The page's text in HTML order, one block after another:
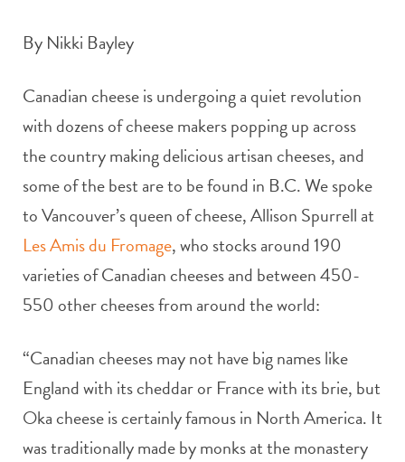
By Nikki Bayley
Canadian cheese is undergoing a quiet revolution
with dozens of cheese makers popping up across
the country making delicious artisan cheeses, and
some of the best are to be found in B.C. We spoke
to Vancouver’s queen of cheese, Allison Spurrell at
Les Amis du Fromage, who stocks around 190
varieties of Canadian cheeses and between 450-
550 other cheeses from around the world:
“Canadian cheeses may not have big names like
England with its cheddar or France with its brie, but
Oka cheese is certainly famous in North America. It
was traditionally made by monks at the monastery